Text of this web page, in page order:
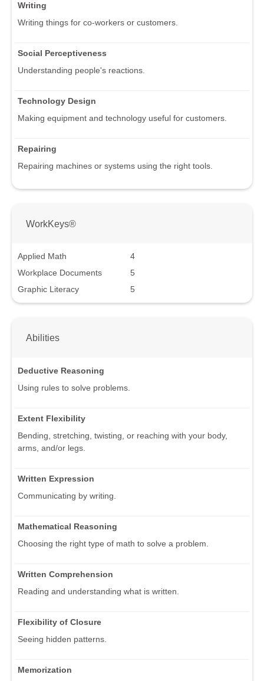
Writing
Writing things for co-workers or customers.
Social Perceptiveness
Understanding people's reactions.
Technology Design
Making equipment and technology useful for customers.
Repairing
Repairing machines or systems using the right tools.
WorkKeys®
Applied Math
4
Workplace Documents
5
Graphic Literacy
5
Abilities
Deductive Reasoning
Using rules to solve problems.
Extent Flexibility
Bending, stretching, twisting, or reaching with your body,
arms, and/or legs.
Written Expression
Communicating by writing.
Mathematical Reasoning
Choosing the right type of math to solve a problem.
Written Comprehension
Reading and understanding what is written.
Flexibility of Closure
Seeing hidden patterns.
Memorization